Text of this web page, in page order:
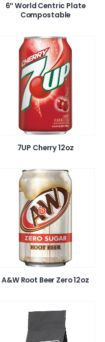
6″ World Centric Plate
Compostable
7UP Cherry 12oz
A&W Root Beer Zero 12oz